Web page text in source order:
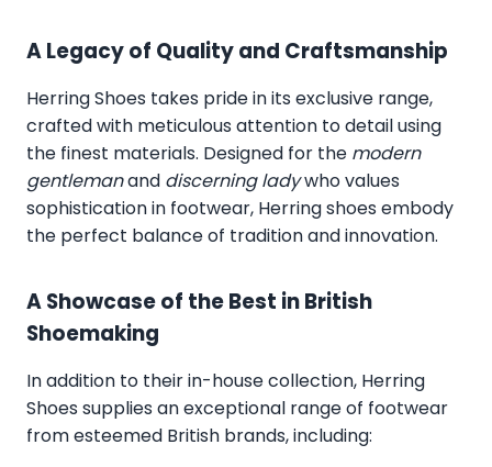
A Legacy of Quality and Craftsmanship
Herring Shoes takes pride in its exclusive range,
crafted with meticulous attention to detail using
the finest materials. Designed for the modern
gentlemanand discerning ladywho values
sophistication in footwear, Herring shoes embody
the perfect balance of tradition and innovation.
A Showcase of the Best in British
Shoemaking
In addition to their in-house collection, Herring
Shoes supplies an exceptional range of footwear
from esteemed British brands, including: